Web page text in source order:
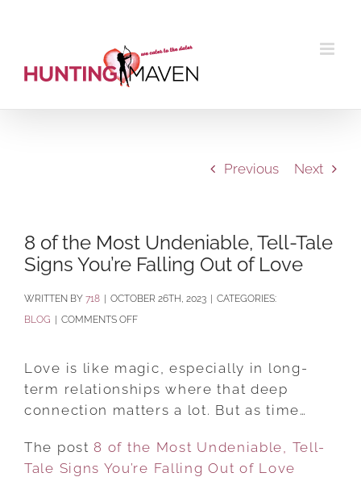
Previous Next
8 of the Most Undeniable, Tell-Tale
Signs You’re Falling Out of Love
BY 718 OCTOBER 26TH, 2023
CATEGORIES:
BLOG
COMMENTS OFFON
OF
THE
MOST
TELL-
TALE
Love is like magic, especially in long-
term relationships where that deep
connection matters a lot. But as time…
The post 8 of the Most Undeniable, Tell-
Tale Signs You’re Falling Out of Love